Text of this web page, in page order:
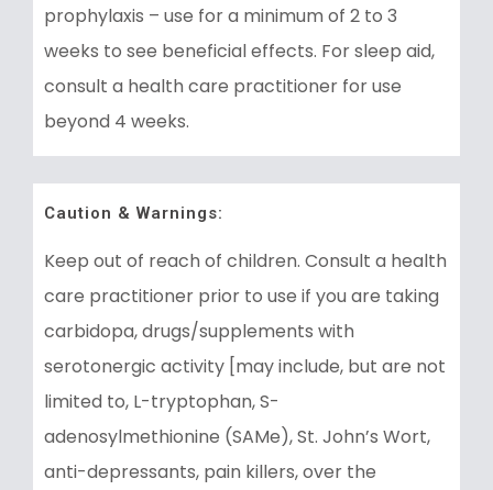
prophylaxis – use for a minimum of 2 to 3
weeks to see beneficial effects. For sleep aid,
consult a health care practitioner for use
beyond 4 weeks.
Caution & Warnings:
Keep out of reach of children. Consult a health
care practitioner prior to use if you are taking
carbidopa, drugs/supplements with
serotonergic activity [may include, but are not
limited to, L-tryptophan, S-
adenosylmethionine (SAMe), St. John’s Wort,
anti-depressants, pain killers, over the